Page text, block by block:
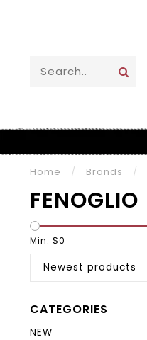
Home / Brands /
FENOGLIO
Min: $0
Newest products
CATEGORIES
NEW